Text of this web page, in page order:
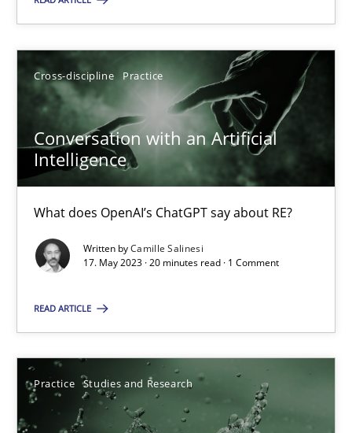
Cross-discipline Practice
Conversation with an Artificial
Intelligence
What does OpenAI’s ChatGPT say about RE?
Written byCamille Salinesi
17. May 2023 · 20 minutes read · 1 Comment
READ ARTICLE
Practice Studies and Research
Cross-discipline Practice
Camille Salinesi
17.05.2023
You are missing articles on a particular topic?
SUGGEST MISSING TOPIC